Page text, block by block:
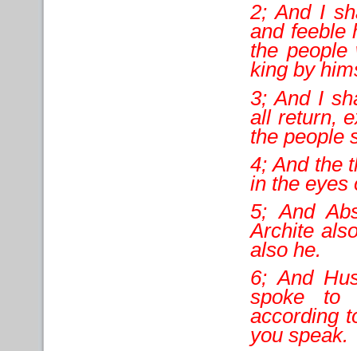
2; And I
and feeble
the
king by
3; And I
all return,
the people
4; And the
in the eyes
5; And
Archite
also he.
6; And
spoke to
according
you speak.